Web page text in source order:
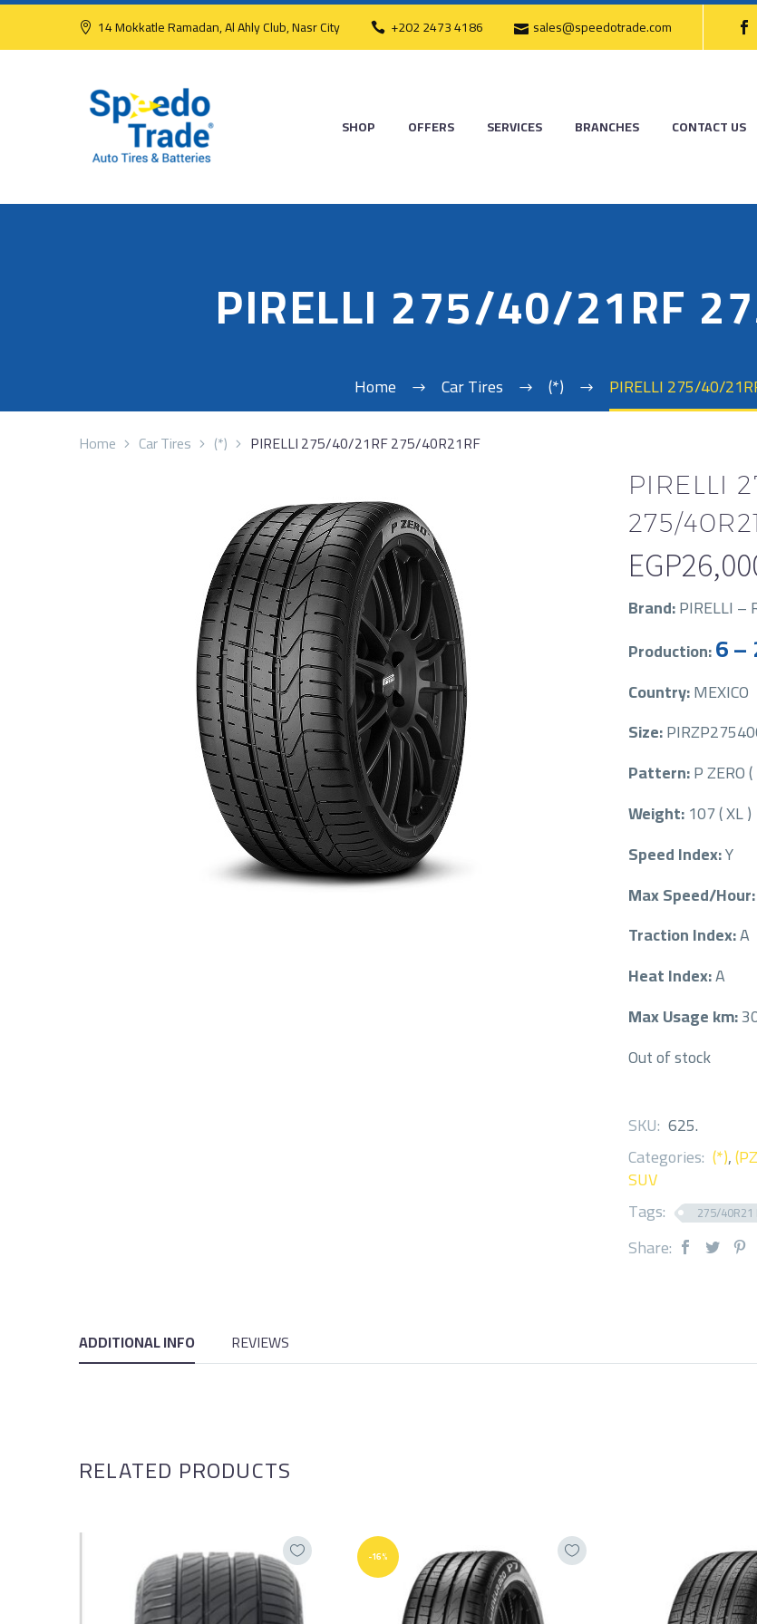
14 Mokkatle Ramadan, Al Ahly Club, Nasr City +202 2473 4186 sales@speedotrade.com
SHOP OFFERS SERVICES BRANCHES CONTACT US
PIRELLI 275/40/21RF
Home Car Tires (*) PIRELLI 275/40/
Home Car Tires (*) PIRELLI 275/40/21RF 275/40R21RF
PIRELLI
275/
EGP
Brand:PIRELLI –
Production:6 –
Country:MEXICO
Size:
Pattern:P ZERO
Weight:107 ( XL )
Speed Index:Y
Max Speed/Hour:
Traction Index:A
Heat Index:A
Max Usage km:
Out of stock
SKU: 625.
Categories: (*),
SUV
Tags:
275/
Share:
ADDITIONAL INFO REVIEWS
RELATED PRODUCTS
-16%